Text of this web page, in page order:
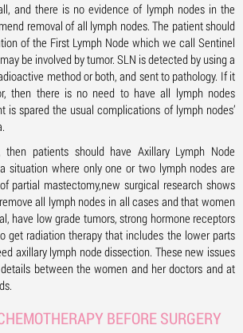
and there is no evidence of lymph nodes in the
removal of all lymph nodes. The patient should
of the First Lymph Node which we call Sentinel
be involved by tumor. SLN is detected by using a
method or both, and sent to pathology. If it
then there is no need to have all lymph nodes
is spared the usual complications of lymph nodes’
patients should have Axillary Lymph Node
situation where only one or two lymph nodes are
partial mastectomy,new surgical research shows
all lymph nodes in all cases and that women
have low grade tumors, strong hormone receptors
get radiation therapy that includes the lower parts
axillary lymph node dissection. These new issues
between the women and her doctors and at
BEFORE SURGERY